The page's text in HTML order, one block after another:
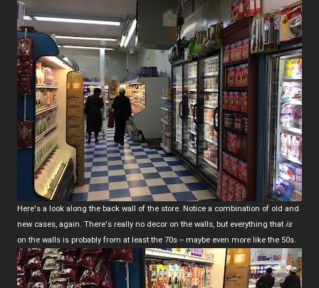
Here's a look along the back wall of the store. Notice a combination of old and
new cases, again. There's really no decor on the walls, but everything that is
on the walls is probably from at least the 70s -- maybe even more like the 50s.